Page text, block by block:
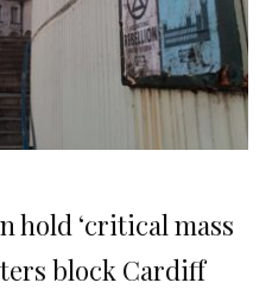
hold ‘critical mass
block Cardiff